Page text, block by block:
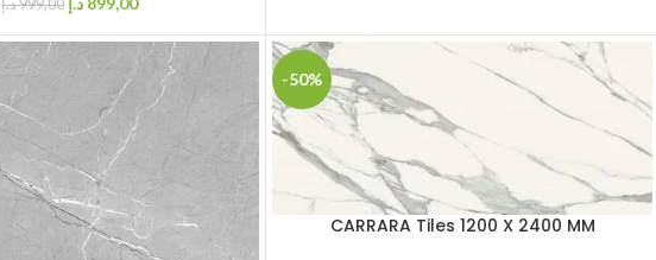
999,00د.إ
-50%
CARRARA Tiles 1200 X 2400 MM